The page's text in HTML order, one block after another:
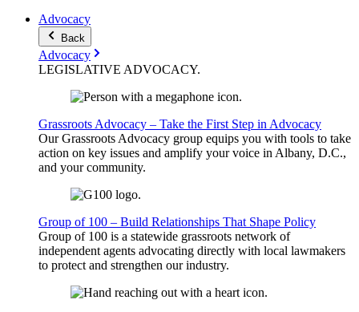
Advocacy
Back
Advocacy
LEGISLATIVE ADVOCACY.
Grassroots Advocacy – Take the First Step in Advocacy
Our Grassroots Advocacy group equips you with tools to take
action on key issues and amplify your voice in Albany, D.C.,
and your community.
Group of 100 – Build Relationships That Shape Policy
Group of 100 is a statewide grassroots network of
independent agents advocating directly with local lawmakers
to protect and strengthen our industry.